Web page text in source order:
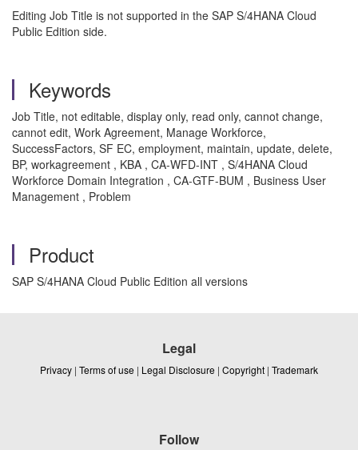
Editing Job Title is not supported in the SAP S/4HANA Cloud
Public Edition side.
Keywords
Job Title, not editable, display only, read only, cannot change,
cannot edit, Work Agreement, Manage Workforce,
SuccessFactors, SF EC, employment, maintain, update, delete,
BP, workagreement , KBA , CA-WFD-INT , S/4HANA Cloud
Workforce Domain Integration , CA-GTF-BUM , Business User
Management , Problem
Product
SAP S/4HANA Cloud Public Edition all versions
Legal
Privacy | Terms of use | Legal Disclosure | Copyright | Trademark
Follow